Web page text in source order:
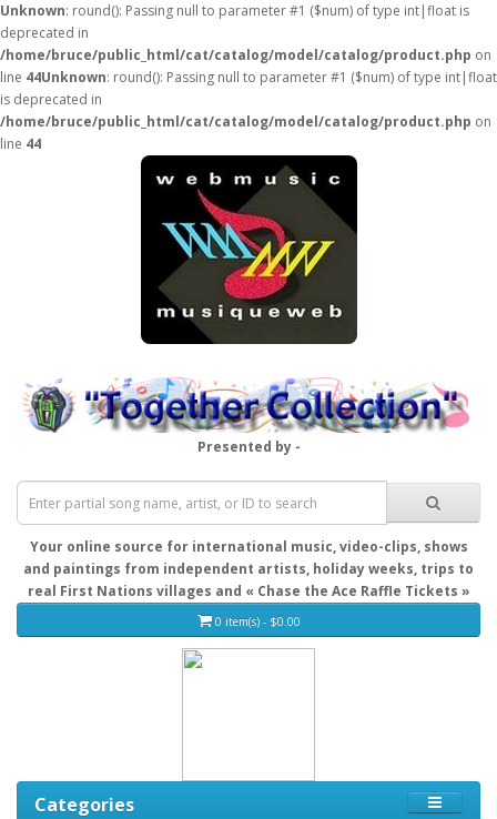
Unknown: round(): Passing null to parameter #1 ($num) of type int|float is
deprecated in
/home/bruce/public_html/cat/catalog/model/catalog/product.php on
line 44Unknown: round(): Passing null to parameter #1 ($num) of type int|float
is deprecated in
/home/bruce/public_html/cat/catalog/model/catalog/product.php on
line 44
Presented by -
Your online source for international music, video-clips, shows
and paintings from independent artists, holiday weeks, trips to
real First Nations villages and « Chase the Ace Raffle Tickets »
0 item(s) - $0.00
Categories